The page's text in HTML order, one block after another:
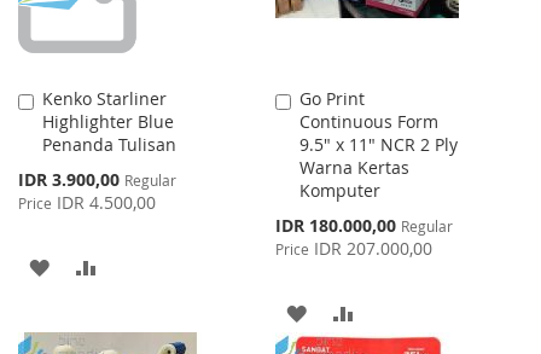
Kenko Starliner
Highlighter Blue
Penanda Tulisan
Special
Price
IDR 3.900,00 Regular
Price IDR 4.500,00
Add
to
Cart
ADD
WISHCOMPARE
Go Print
Continuous Form
9.5" x 11" NCR 2 Ply
Warna Kertas
Komputer
Special
Price
IDR 180.000,00 Regular
Price IDR 207.000,00
Add
to
Cart
ADD